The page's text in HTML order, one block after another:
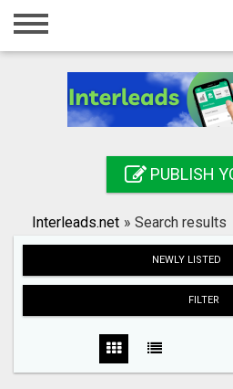
Home
Registration
Search
PUBLISH
Interleads.net » Search results
NEWLY LISTED
FILTER